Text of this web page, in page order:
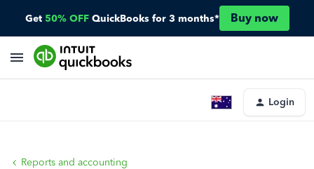
Get 50% OFF QuickBooks for 3 months* Buy now
Login
Reports and accounting